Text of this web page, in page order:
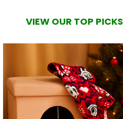
VIEW OUR TOP PICKS